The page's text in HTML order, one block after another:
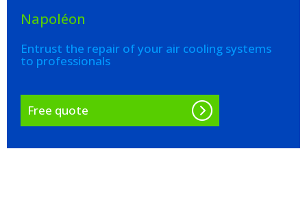
Napoléon
Entrust the repair of your air cooling systems
to professionals
Free quote